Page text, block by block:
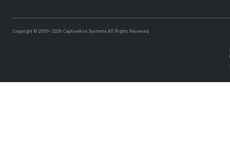
Copyright © 2000–2026 CaptiveAire Systems.All Rights Reserved.